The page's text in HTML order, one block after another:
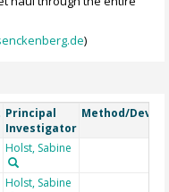
)
Principal
Investigator
Method/Device
Holst, Sabine
Holst, Sabine